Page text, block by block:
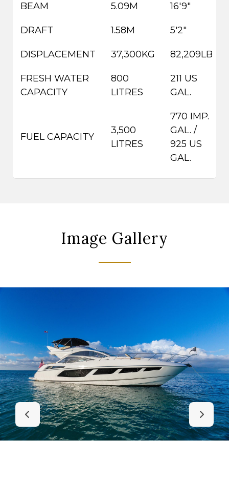
BEAM 5.09M 16'9"
DRAFT 1.58M 5'2"
DISPLACEMENT 37,300KG 82,209LB
FRESH WATER
CAPACITY
800
LITRES
211 US
GAL.
FUEL CAPACITY
3,500
LITRES
770 IMP.
GAL. /
925 US
GAL.
Image Gallery